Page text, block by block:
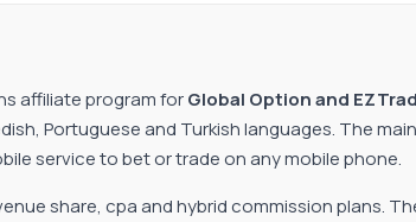
affiliate program forGlobal Option and
Portuguese and Turkish languages. The
service to bet or trade on any mobile phone.
share, cpa and hybrid commission plans.